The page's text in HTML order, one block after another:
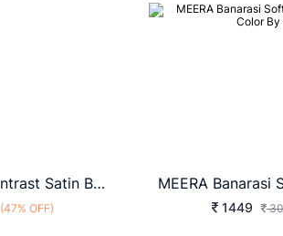
Rich Cotton With Contrast Satin Border Grey
(47% OFF) 1449